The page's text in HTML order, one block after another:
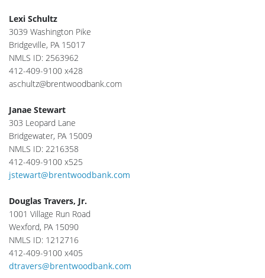
Lexi Schultz
3039 Washington Pike
Bridgeville, PA 15017
NMLS ID: 2563962
412-409-9100 x428
aschultz@brentwoodbank.com
Janae Stewart
303 Leopard Lane
Bridgewater, PA 15009
NMLS ID: 2216358
412-409-9100 x525
jstewart@brentwoodbank.com
Douglas Travers, Jr.
1001 Village Run Road
Wexford, PA 15090
NMLS ID: 1212716
412-409-9100 x405
dtravers@brentwoodbank.com